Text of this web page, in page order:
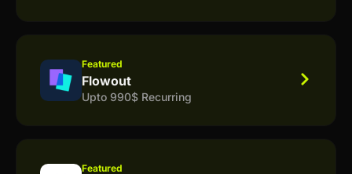
Featured
Flowout
Upto 990$ Recurring
Featured